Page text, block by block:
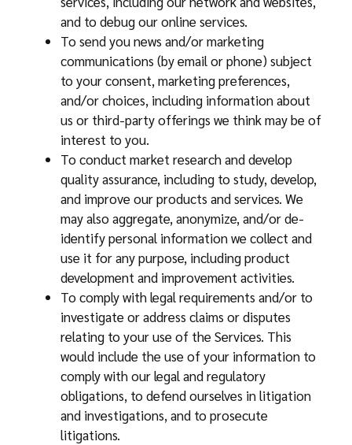
and to debug our online services.
To send you news and/or marketing
communications (by email or phone) subject
to your consent, marketing preferences,
and/or choices, including information about
us or third-party offerings we think may be of
interest to you.
To conduct market research and develop
quality assurance, including to study, develop,
and improve our products and services. We
may also aggregate, anonymize, and/or de-
identify personal information we collect and
use it for any purpose, including product
development and improvement activities.
To comply with legal requirements and/or to
investigate or address claims or disputes
relating to your use of the Services. This
would include the use of your information to
comply with our legal and regulatory
obligations, to defend ourselves in litigation
and investigations, and to prosecute
litigations.